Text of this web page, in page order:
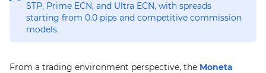
STP, Prime ECN, and Ultra ECN, with spreads
starting from 0.0 pips and competitive commission
models.
From a trading environment perspective, the Moneta